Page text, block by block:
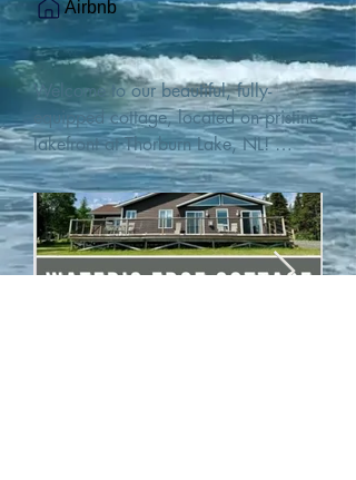
Airbnb
Welcome to our beautiful, fully-
equipped cottage, located on pristine
lakefront at Thorburn Lake, NL!
This single family, one-story home sits
15 metres from the water's edge on a
1-acre lot, with two hundred feet of
water frontage. Outdoor enthusiasts